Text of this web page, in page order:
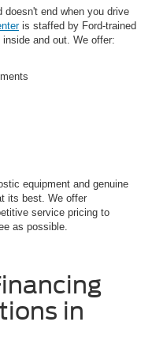
doesn't end when you drive
is staffed by Ford-trained
and out. We offer:
equipment and genuine
its best. We offer
service pricing to
as possible.
in